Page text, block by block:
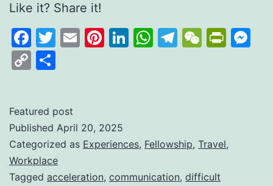
Three
Like it? Share it!
Facebook
Twitter
EmailPinterest
LinkedIn
WhatsApp
Telegram
Copy
Featured post
Published April 20, 2025
Categorized as Experiences, Fellowship, Travel,
Workplace
Tagged acceleration, communication, difficult